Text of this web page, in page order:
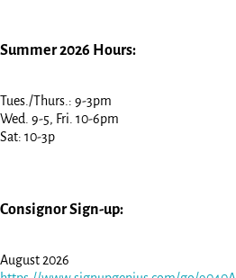
Summer 2026 Hours:
Tues./Thurs.: 9-3pm
Wed. 9-5, Fri. 10-6pm
Sat: 10-3p
Consignor Sign-up:
August 2026